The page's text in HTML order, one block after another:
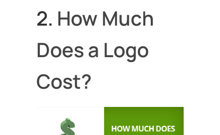
2. How Much
Does a Logo
Cost?